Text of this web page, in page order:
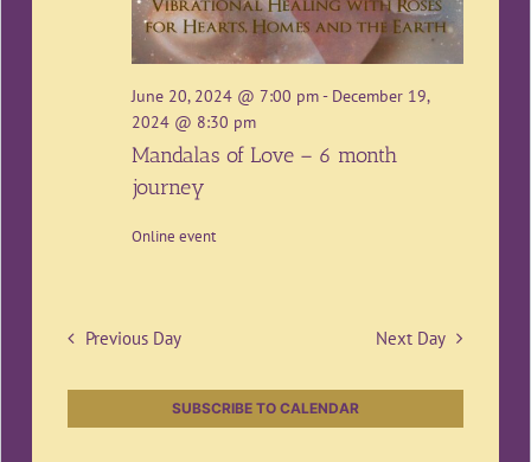
June 20, 2024 @ 7:00 pm- December 19,
2024 @ 8:30 pm
Mandalas of Love – 6 month
journey
Online event
Previous Day Next Day
SUBSCRIBE TO CALENDAR